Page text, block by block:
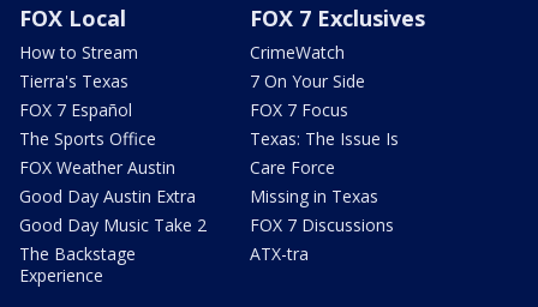
FOX Local
How to Stream
Tierra's Texas
FOX 7 Español
The Sports Office
FOX Weather Austin
Good Day Austin Extra
Good Day Music Take 2
The Backstage
Experience
FOX 7 Exclusives
CrimeWatch
7 On Your Side
FOX 7 Focus
Texas: The Issue Is
Care Force
Missing in Texas
FOX 7 Discussions
ATX-tra